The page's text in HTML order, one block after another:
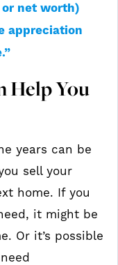
net worth)
appreciation
Help You
years can be
sell your
home. If you
it might be
Or it’s possible